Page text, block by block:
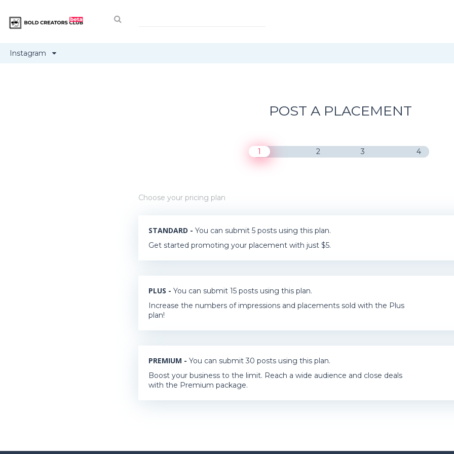
Instagram
POST A PLACEMENT
1 2 3 4
Choose your pricing plan
STANDARD - You can submit 5 posts using this plan.
Get started promoting your placement with just $5.
PLUS - You can submit 15 posts using this plan.
Increase the numbers of impressions and placements sold with the Plus
plan!
PREMIUM - You can submit 30 posts using this plan.
Boost your business to the limit. Reach a wide audience and close deals
with the Premium package.